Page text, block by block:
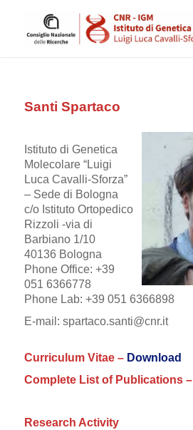
Santi Spartaco
Istituto di Genetica
Molecolare “Luigi
Luca Cavalli-Sforza”
– Sede di Bologna
c/o Istituto Ortopedico
Rizzoli -via di
Barbiano 1/10
40136 Bologna
Phone Office: +39
051 6366778
Phone Lab: +39 051 6366898
E-mail: spartaco.santi@cnr.it
Curriculum Vitae – Download
Complete List of Publications –
Research Activity